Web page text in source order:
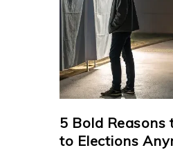
5 Bold Reasons
to Elections